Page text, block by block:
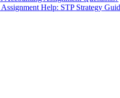
Help: STP Strategy